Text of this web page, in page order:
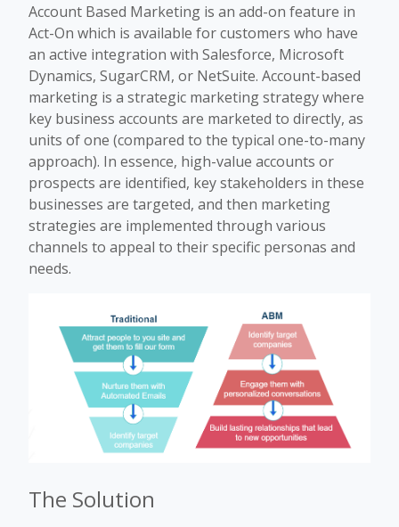
Account Based Marketing is an add-on feature in
Act-On which is available for customers who have
an active integration with Salesforce, Microsoft
Dynamics, SugarCRM, or NetSuite. Account-based
marketing is a strategic marketing strategy where
key business accounts are marketed to directly, as
units of one (compared to the typical one-to-many
approach). In essence, high-value accounts or
prospects are identified, key stakeholders in these
businesses are targeted, and then marketing
strategies are implemented through various
channels to appeal to their specific personas and
needs.
The Solution